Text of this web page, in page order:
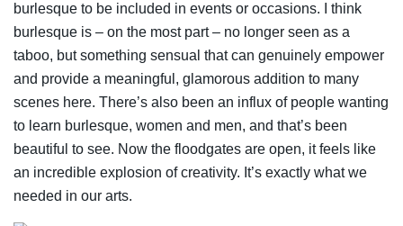
burlesque to be included in events or occasions. I think
burlesque is – on the most part – no longer seen as a
taboo, but something sensual that can genuinely empower
and provide a meaningful, glamorous addition to many
scenes here. There’s also been an influx of people wanting
to learn burlesque, women and men, and that’s been
beautiful to see. Now the floodgates are open, it feels like
an incredible explosion of creativity. It’s exactly what we
needed in our arts.